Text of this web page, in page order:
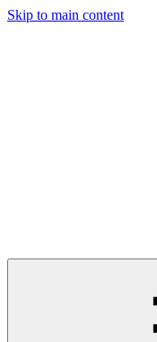
Skip to main content